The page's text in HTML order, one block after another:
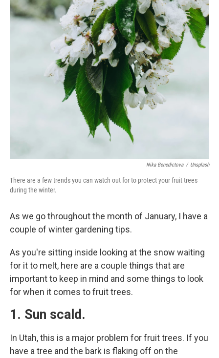
Nika Benedictova / Unsplash
There are a few trends you can watch out for to protect your fruit trees
during the winter.
As we go throughout the month of January, I have a
couple of winter gardening tips.
As you're sitting inside looking at the snow waiting
for it to melt, here are a couple things that are
important to keep in mind and some things to look
for when it comes to fruit trees.
1. Sun scald.
In Utah, this is a major problem for fruit trees. If you
have a tree and the bark is flaking off on the